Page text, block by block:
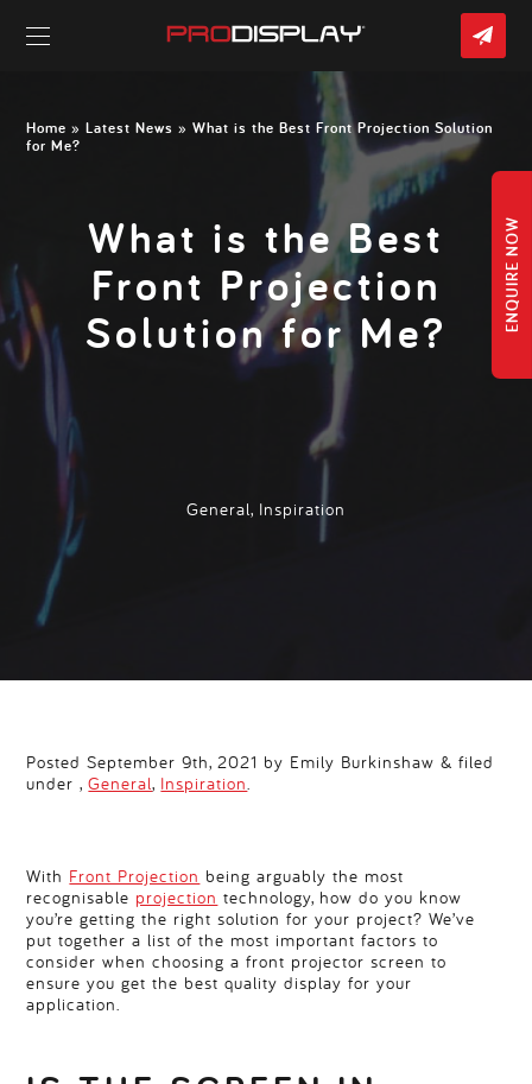
content
ENQUIRE NOW
Home »Latest News » What is the Best Front Projection Solution
for Me?
What is the Best
Front Projection
Solution for Me?
General, Inspiration
Posted September 9th, 2021 by Emily Burkinshaw & filed
under ,General, Inspiration.
With Front Projection being arguably the most
recognisable projection technology, how do you know
you’re getting the right solution for your project? We’ve
put together a list of the most important factors to
consider when choosing a front projector screen to
ensure you get the best quality display for your
application.